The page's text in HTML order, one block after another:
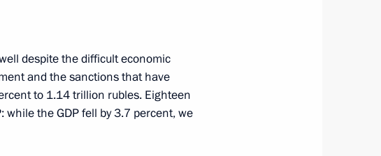
despite the difficult economic
and the sanctions that have
to 1.14 trillion rubles. Eighteen
while the GDP fell by 3.7 percent, we